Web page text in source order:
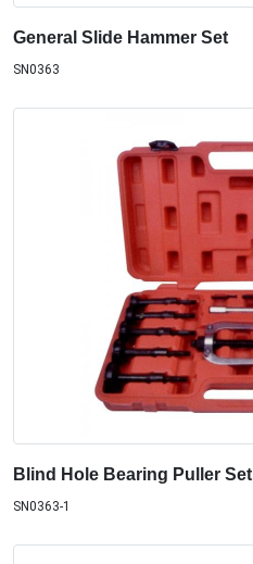
General Slide Hammer Set
SN0363
Blind Hole Bearing Puller Set
SN0363-1